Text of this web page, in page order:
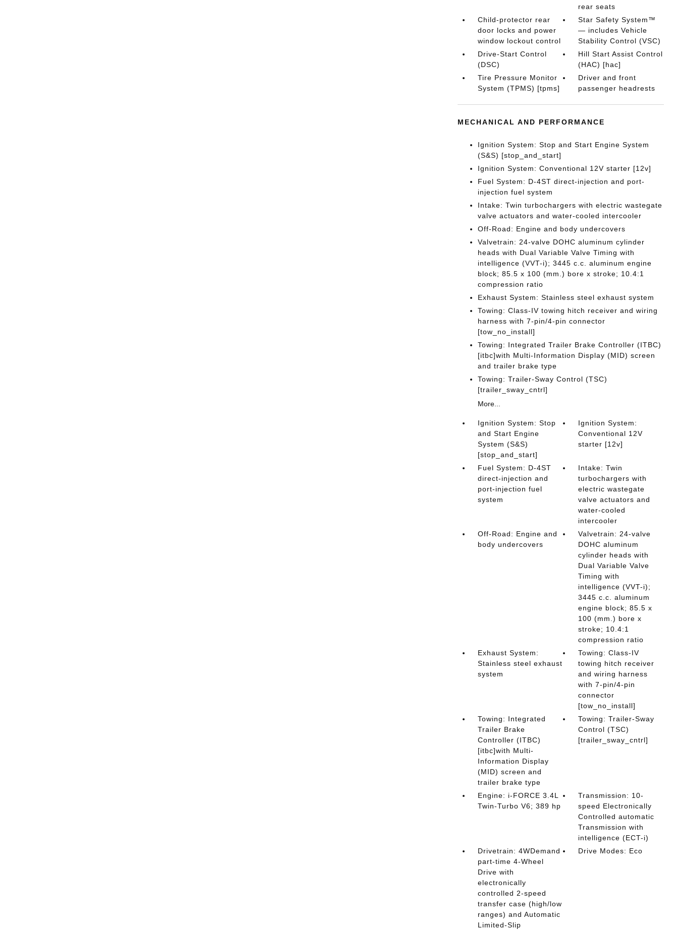
rear seats
Child-protector rear
door locks and power
window lockout control
Star Safety System™
— includes Vehicle
Stability Control (VSC)
Drive-Start Control
(DSC)
Hill Start Assist Control
(HAC) [hac]
Tire Pressure Monitor
System (TPMS) [tpms]
Driver and front
passenger headrests
MECHANICAL AND PERFORMANCE
Ignition System: Stop and Start Engine System
(S&S) [stop_and_start]
Ignition System: Conventional 12V starter [12v]
Fuel System: D-4ST direct-injection and port-
injection fuel system
Intake: Twin turbochargers with electric wastegate
valve actuators and water-cooled intercooler
Off-Road: Engine and body undercovers
Valvetrain: 24-valve DOHC aluminum cylinder
heads with Dual Variable Valve Timing with
intelligence (VVT-i); 3445 c.c. aluminum engine
block; 85.5 x 100 (mm.) bore x stroke; 10.4:1
compression ratio
Exhaust System: Stainless steel exhaust system
Towing: Class-IV towing hitch receiver and wiring
harness with 7-pin/4-pin connector
[tow_no_install]
Towing: Integrated Trailer Brake Controller (ITBC)
[itbc]with Multi-Information Display (MID) screen
and trailer brake type
Towing: Trailer-Sway Control (TSC)
[trailer_sway_cntrl]
More...
Ignition System: Stop
and Start Engine
System (S&S)
[stop_and_start]
Ignition System:
Conventional 12V
starter [12v]
Fuel System: D-4ST
direct-injection and
port-injection fuel
system
Intake: Twin
turbochargers with
electric wastegate
valve actuators and
water-cooled
intercooler
Off-Road: Engine and
body undercovers
Valvetrain: 24-valve
DOHC aluminum
cylinder heads with
Dual Variable Valve
Timing with
intelligence (VVT-i);
3445 c.c. aluminum
engine block; 85.5 x
100 (mm.) bore x
stroke; 10.4:1
compression ratio
Exhaust System:
Stainless steel exhaust
system
Towing: Class-IV
towing hitch receiver
and wiring harness
with 7-pin/4-pin
connector
[tow_no_install]
Towing: Integrated
Trailer Brake
Controller (ITBC)
[itbc]with Multi-
Information Display
(MID) screen and
trailer brake type
Towing: Trailer-Sway
Control (TSC)
[trailer_sway_cntrl]
Engine: i-FORCE 3.4L
Twin-Turbo V6; 389 hp
Transmission: 10-
speed Electronically
Controlled automatic
Transmission with
intelligence (ECT-i)
Drivetrain: 4WDemand
part-time 4-Wheel
Drive with
electronically
controlled 2-speed
transfer case (high/low
ranges) and Automatic
Limited-Slip
Drive Modes: Eco